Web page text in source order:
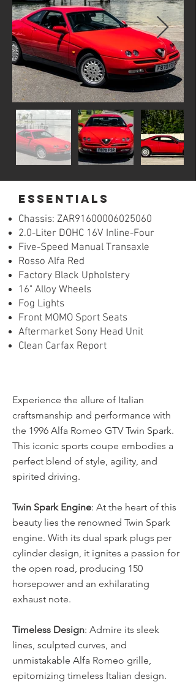
essentials
Chassis: ZAR91600006025060
2.0-Liter DOHC 16V Inline-Four
Five-Speed Manual Transaxle
Rosso Alfa Red
Factory Black Upholstery
16" Alloy Wheels
Fog Lights
Front MOMO Sport Seats
Aftermarket Sony Head Unit
Clean Carfax Report
Experience the allure of Italian
craftsmanship and performance with
the 1996 Alfa Romeo GTV Twin Spark.
This iconic sports coupe embodies a
perfect blend of style, agility, and
spirited driving.
Twin Spark Engine: At the heart of this
beauty lies the renowned Twin Spark
engine. With its dual spark plugs per
cylinder design, it ignites a passion for
the open road, producing 150
horsepower and an exhilarating
exhaust note.
Timeless Design: Admire its sleek
lines, sculpted curves, and
unmistakable Alfa Romeo grille,
epitomizing timeless Italian design.